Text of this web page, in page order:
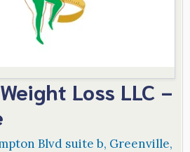
Loss LLC -
Blvd suite b, Greenville,